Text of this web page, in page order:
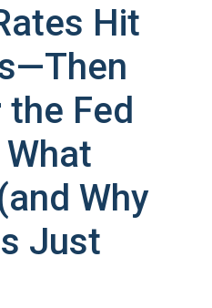
Hit
Fed
What
Why
Just